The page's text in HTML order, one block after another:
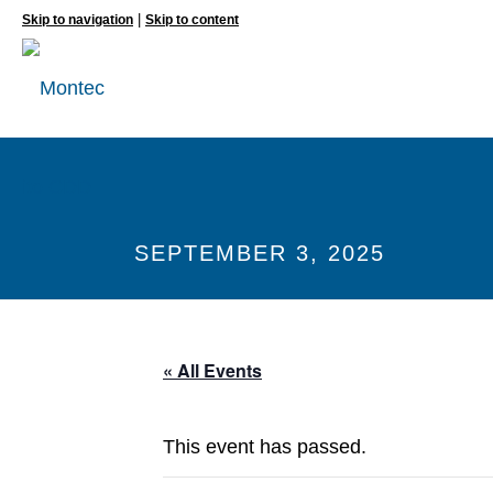
Skip to navigation Skip to content
SEPTEMBER 3, 2025
« All Events
This event has passed.